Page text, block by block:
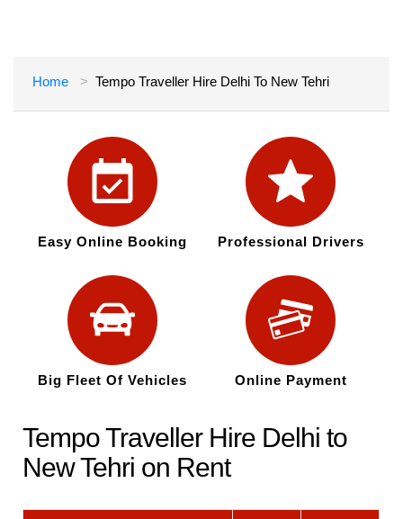
Home Tempo Traveller Hire Delhi To New Tehri
Easy Online Booking Professional Drivers
Big Fleet Of Vehicles Online Payment
Tempo Traveller Hire Delhi to
New Tehri on Rent